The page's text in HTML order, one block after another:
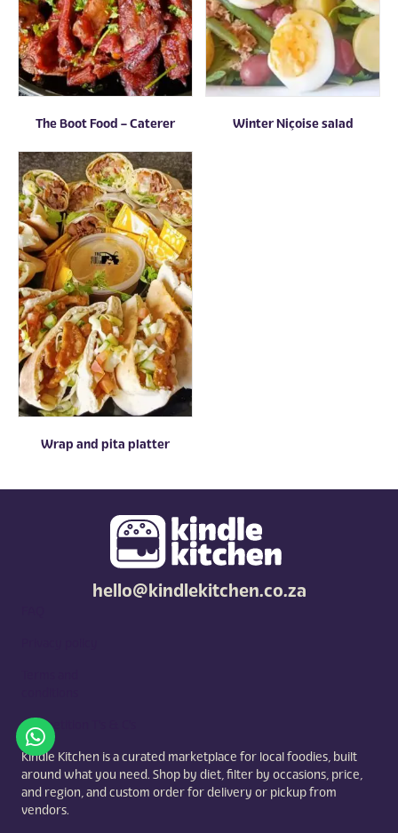
The Boot Food – Caterer Winter Niçoise salad
Wrap and pita platter
hello@kindlekitchen.co.za
Competition T's & C's
Kindle Kitchen is a curated marketplace for local foodies, built
around what you need. Shop by diet, filter by occasions, price,
and region, and custom order for delivery or pickup from
vendors.